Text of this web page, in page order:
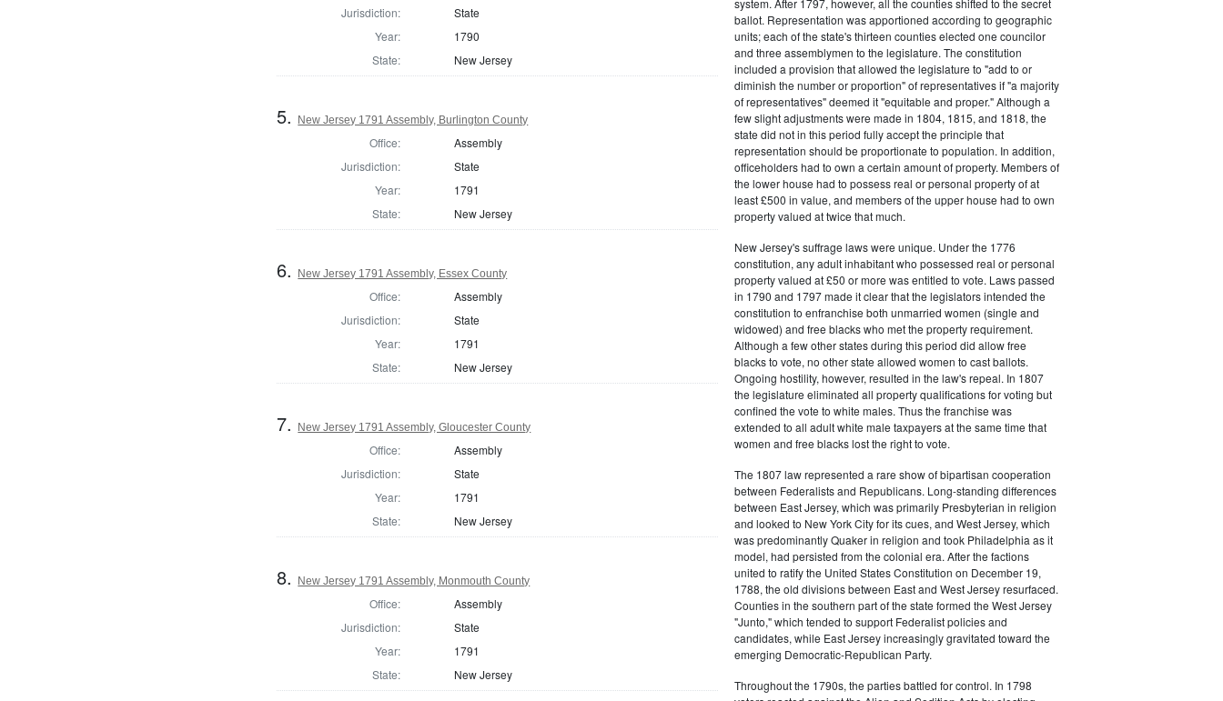
Jurisdiction:
State
Year:
1790
State:
New Jersey
5. New Jersey 1791 Assembly, Burlington County
Office:
Assembly
Jurisdiction:
State
Year:
1791
State:
New Jersey
6. New Jersey 1791 Assembly, Essex County
Office:
Assembly
Jurisdiction:
State
Year:
1791
State:
New Jersey
7. New Jersey 1791 Assembly, Gloucester County
Office:
Assembly
Jurisdiction:
State
Year:
1791
State:
New Jersey
8. New Jersey 1791 Assembly, Monmouth County
Office:
Assembly
Jurisdiction:
State
Year:
1791
State:
New Jersey
system. After 1797, however, all the counties shifted to the secret
ballot. Representation was apportioned according to geographic
units; each of the state's thirteen counties elected one councilor
and three assemblymen to the legislature. The constitution
included a provision that allowed the legislature to "add to or
diminish the number or proportion" of representatives if "a majority
of representatives" deemed it "equitable and proper." Although a
few slight adjustments were made in 1804, 1815, and 1818, the
state did not in this period fully accept the principle that
representation should be proportionate to population. In addition,
officeholders had to own a certain amount of property. Members of
the lower house had to possess real or personal property of at
least £500 in value, and members of the upper house had to own
property valued at twice that much.
New Jersey's suffrage laws were unique. Under the 1776
constitution, any adult inhabitant who possessed real or personal
property valued at £50 or more was entitled to vote. Laws passed
in 1790 and 1797 made it clear that the legislators intended the
constitution to enfranchise both unmarried women (single and
widowed) and free blacks who met the property requirement.
Although a few other states during this period did allow free
blacks to vote, no other state allowed women to cast ballots.
Ongoing hostility, however, resulted in the law's repeal. In 1807
the legislature eliminated all property qualifications for voting but
confined the vote to white males. Thus the franchise was
extended to all adult white male taxpayers at the same time that
women and free blacks lost the right to vote.
The 1807 law represented a rare show of bipartisan cooperation
between Federalists and Republicans. Long-standing differences
between East Jersey, which was primarily Presbyterian in religion
and looked to New York City for its cues, and West Jersey, which
was predominantly Quaker in religion and took Philadelphia as it
model, had persisted from the colonial era. After the factions
united to ratify the United States Constitution on December 19,
1788, the old divisions between East and West Jersey resurfaced.
Counties in the southern part of the state formed the West Jersey
"Junto," which tended to support Federalist policies and
candidates, while East Jersey increasingly gravitated toward the
emerging Democratic-Republican Party.
Throughout the 1790s, the parties battled for control. In 1798